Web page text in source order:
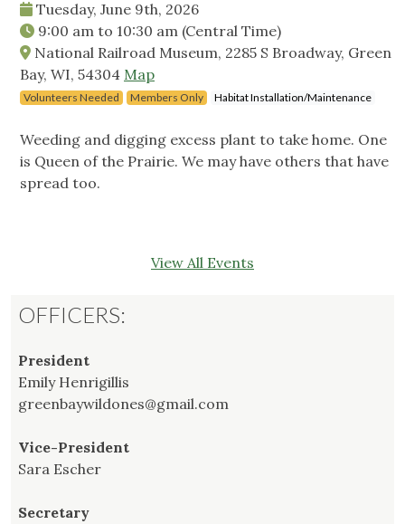
Tuesday, June 9th, 2026
9:00 am to 10:30 am (Central Time)
National Railroad Museum, 2285 S Broadway, Green
Bay, WI, 54304 Map
Volunteers Needed Members Only Habitat Installation/Maintenance
Weeding and digging excess plant to take home. One
is Queen of the Prairie. We may have others that have
spread too.
View All Events
OFFICERS:
President
Emily Henrigillis
greenbaywildones@gmail.com
Vice-President
Sara Escher
Secretary